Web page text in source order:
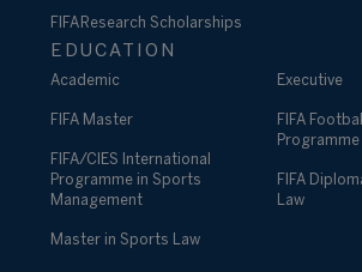
FIFA Research Scholarships
EDUCATION
Academic
FIFA Master
FIFA/CIES International
Programme in Sports
Management
Master in Sports Law
Executive
FIFA
FIFA
Law